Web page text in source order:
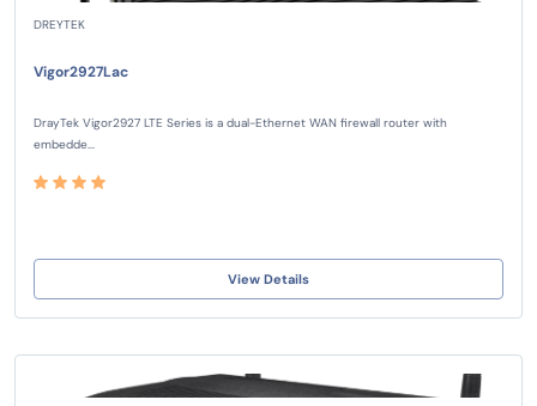
DREYTEK
Vigor2927Lac
DrayTek Vigor2927 LTE Series is a dual-Ethernet WAN firewall router with
embedde...
View Details